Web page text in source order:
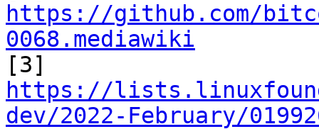
https://github.com/
0068.mediawiki
https://
dev/2022-February/